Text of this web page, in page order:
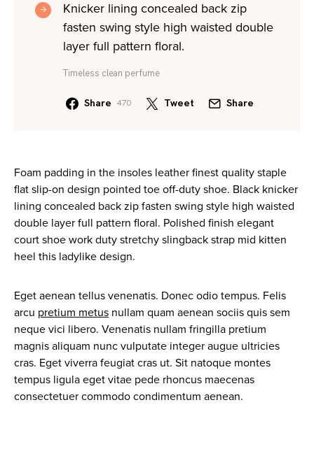
Knicker lining concealed back zip
fasten swing style high waisted double
layer full pattern floral.
Timeless clean perfume
Share 470 Tweet Share
Foam padding in the insoles leather finest quality staple
flat slip-on design pointed toe off-duty shoe. Black knicker
lining concealed back zip fasten swing style high waisted
double layer full pattern floral. Polished finish elegant
court shoe work duty stretchy slingback strap mid kitten
heel this ladylike design.
Eget aenean tellus venenatis. Donec odio tempus. Felis
arcu pretium metus nullam quam aenean sociis quis sem
neque vici libero. Venenatis nullam fringilla pretium
magnis aliquam nunc vulputate integer augue ultricies
cras. Eget viverra feugiat cras ut. Sit natoque montes
tempus ligula eget vitae pede rhoncus maecenas
consectetuer commodo condimentum aenean.